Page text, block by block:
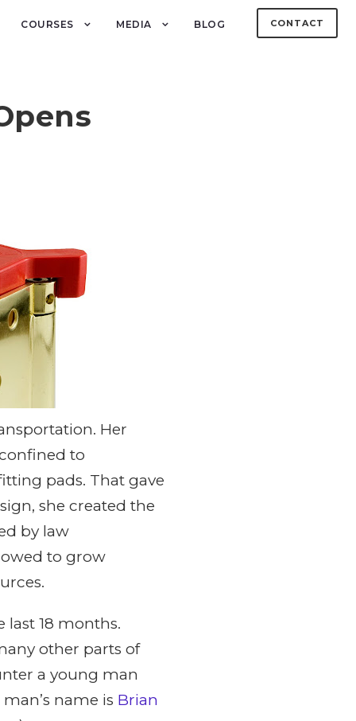
COURSES MEDIA BLOG CONTACT
Her
to
pads. That gave
she created the
by law
to grow
last 18 months.
other parts of
a young man
name is Brian